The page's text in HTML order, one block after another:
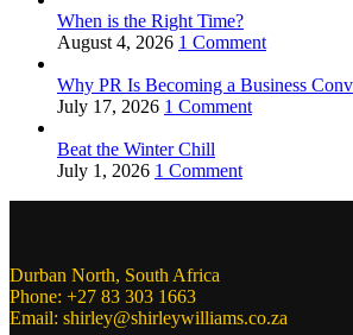
When is the Right Time?
August 4, 2026 1 Comment
Why PR Is Becoming a Business
July 17, 2026 1 Comment
Beat the Winter Chill
July 1, 2026 1 Comment
Durban North, South Africa
Phone: +27 83 303 1663
Email: shirley@shirleywilliams.co.za